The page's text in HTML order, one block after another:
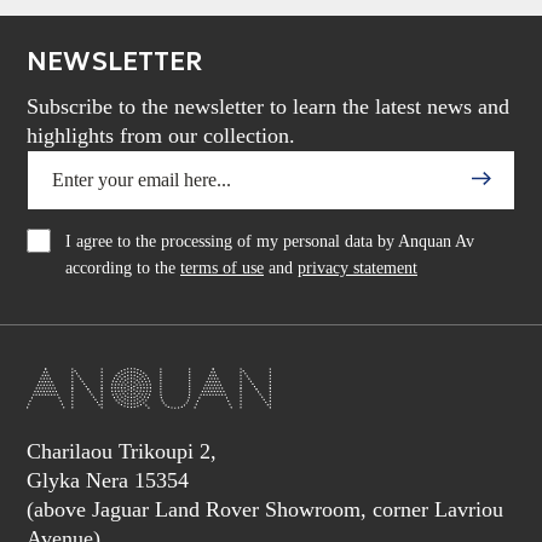
NEWSLETTER
Subscribe to the newsletter to learn the latest news and
highlights from our collection.
I agree to the processing of my personal data by Anquan Av
according to the terms of use and privacy statement
Charilaou Trikoupi 2,
Glyka Nera 15354
(above Jaguar Land Rover Showroom, corner Lavriou